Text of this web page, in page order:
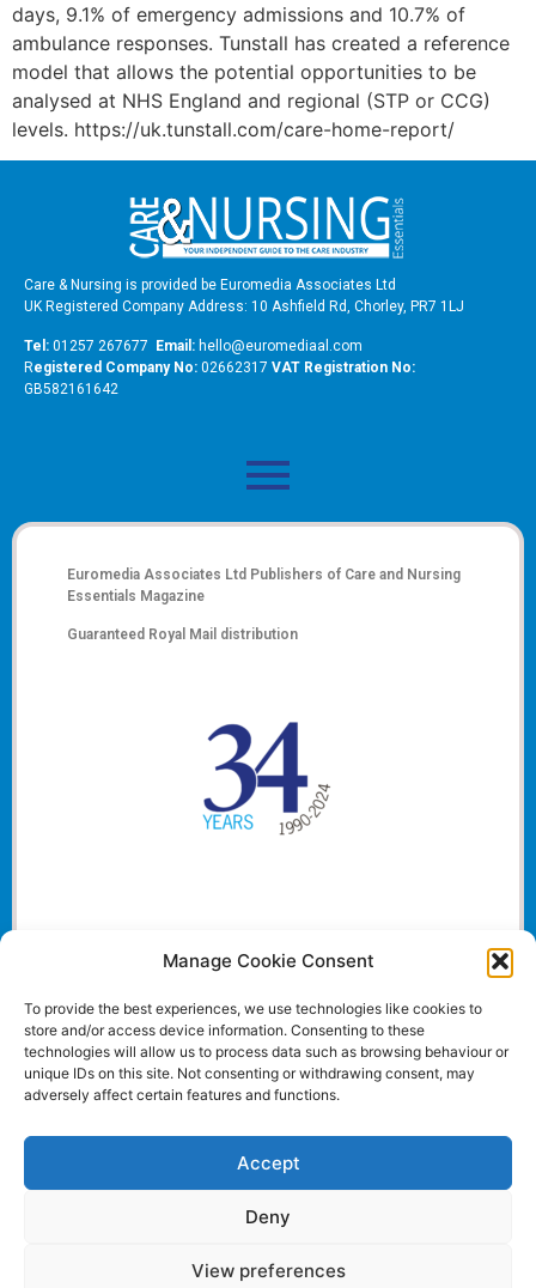
Manage Cookie Consent
To provide the best experiences, we use technologies like cookies to
store and/or access device information. Consenting to these
technologies will allow us to process data such as browsing behaviour or
unique IDs on this site. Not consenting or withdrawing consent, may
adversely affect certain features and functions.
Accept
Deny
View preferences
days, 9.1% of emergency admissions and 10.7% of
ambulance responses. Tunstall has created a reference
model that allows the potential opportunities to be
analysed at NHS England and regional (STP or CCG)
levels. https://uk.tunstall.com/care-home-report/
Care & Nursing is provided be Euromedia Associates Ltd
UK Registered Company Address: 10 Ashfield Rd, Chorley, PR7 1LJ
Tel: 01257 267677 Email: hello@euromediaal.com
Registered Company No: 02662317 VAT Registration No:
GB582161642
Euromedia Associates Ltd Publishers of Care and Nursing
Essentials Magazine
Guaranteed Royal Mail distribution